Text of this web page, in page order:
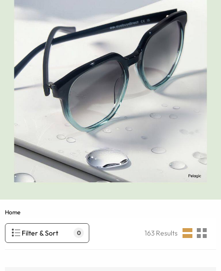
Home
Filter & Sort 0 163 Results